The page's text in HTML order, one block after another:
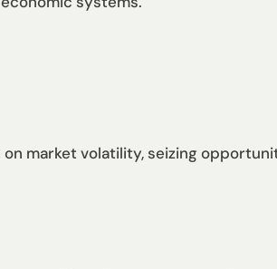
market volatility, seizing